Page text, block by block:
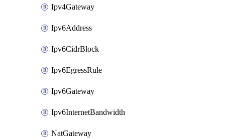
Ipv4Gateway
Ipv6Address
Ipv6CidrBlock
Ipv6EgressRule
Ipv6Gateway
Ipv6InternetBandwidth
NatGateway